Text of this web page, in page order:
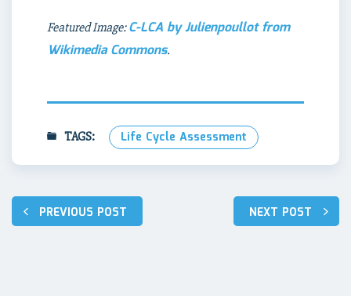
Featured Image:C-LCA by Julienpoullot from
Wikimedia Commons.
TAGS: Life Cycle Assessment
Post
navigation
PREVIOUS POST NEXT POST